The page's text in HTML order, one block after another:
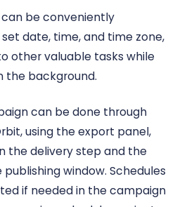
can be conveniently
date, time, and time zone,
other valuable tasks while
the background.
can be done through
using the export panel,
the delivery step and the
window. Schedules
if needed in the campaign